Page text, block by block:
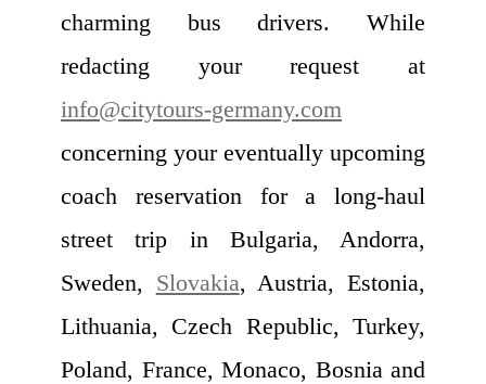
charming bus drivers. While
redacting your request at
info@citytours-germany.com
concerning your eventually upcoming
coach reservation for a long-haul
street trip in Bulgaria, Andorra,
Sweden, Slovakia, Austria, Estonia,
Lithuania, Czech Republic, Turkey,
Poland, France, Monaco, Bosnia and